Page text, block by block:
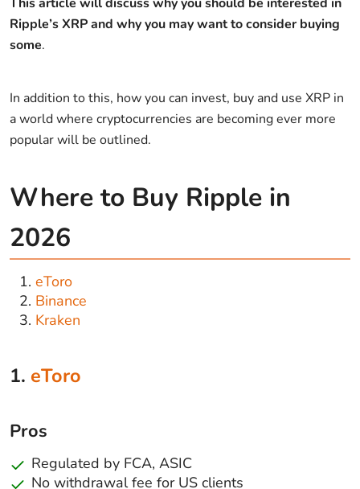
Ripple’s XRP and why you may want to consider buying
some.
In addition to this, how you can invest, buy and use XRP in
a world where cryptocurrencies are becoming ever more
popular will be outlined.
Where to Buy Ripple in
2026
eToro
Binance
Kraken
1. eToro
Pros
Regulated by FCA, ASIC
No withdrawal fee for US clients